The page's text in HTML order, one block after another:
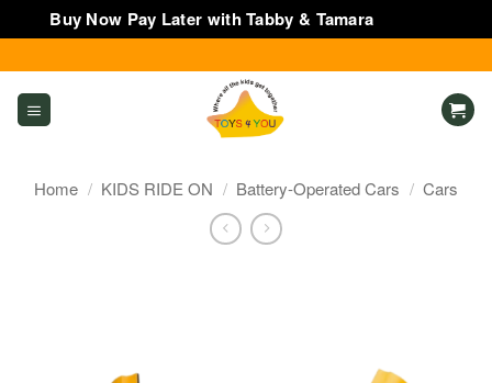
Buy Now Pay Later with Tabby & Tamara
to
content
Home / KIDS RIDE ON / Battery-Operated Cars / Cars